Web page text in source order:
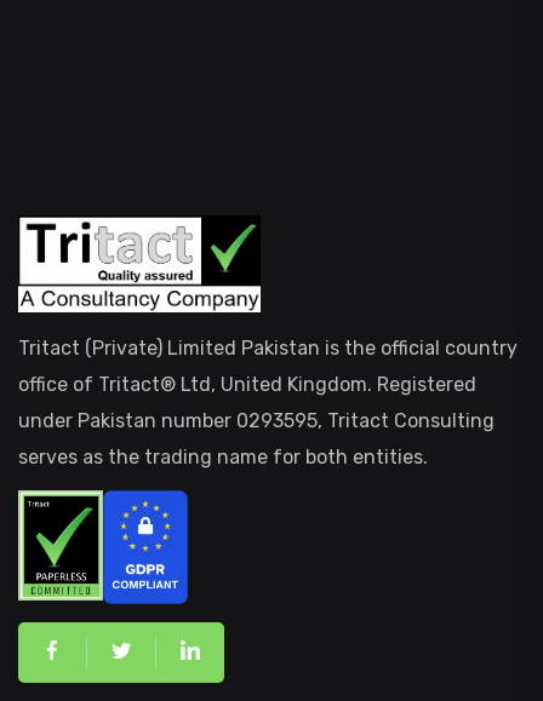
Tritact (Private) Limited Pakistan is the official country
office of Tritact® Ltd, United Kingdom. Registered
under Pakistan number 0293595, Tritact Consulting
serves as the trading name for both entities.